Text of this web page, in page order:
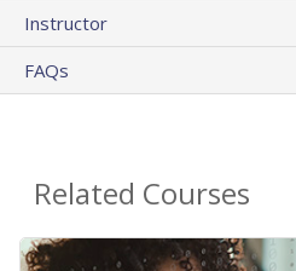
Instructor
FAQs
Related Courses